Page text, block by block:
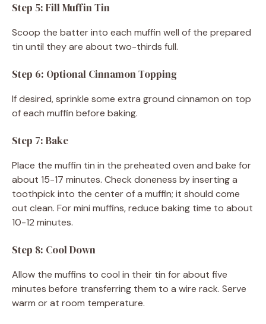
Step 5: Fill Muffin Tin
Scoop the batter into each muffin well of the prepared
tin until they are about two-thirds full.
Step 6: Optional Cinnamon Topping
If desired, sprinkle some extra ground cinnamon on top
of each muffin before baking.
Step 7: Bake
Place the muffin tin in the preheated oven and bake for
about 15-17 minutes. Check doneness by inserting a
toothpick into the center of a muffin; it should come
out clean. For mini muffins, reduce baking time to about
10-12 minutes.
Step 8: Cool Down
Allow the muffins to cool in their tin for about five
minutes before transferring them to a wire rack. Serve
warm or at room temperature.